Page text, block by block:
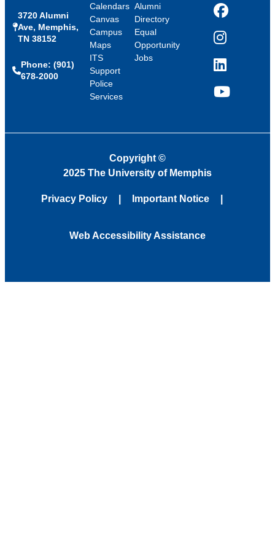
3720 Alumni
Ave, Memphis,
TN 38152
Phone: (901)
678-2000
Calendars
Canvas
Campus
Maps
ITS
Support
Police
Services
Alumni
Directory
Equal
Opportunity
Jobs
Facebook
Instagram
LinkedIn
YouTube
Copyright ©
2025 The University of Memphis
Privacy Policy Important Notice
Web Accessibility Assistance